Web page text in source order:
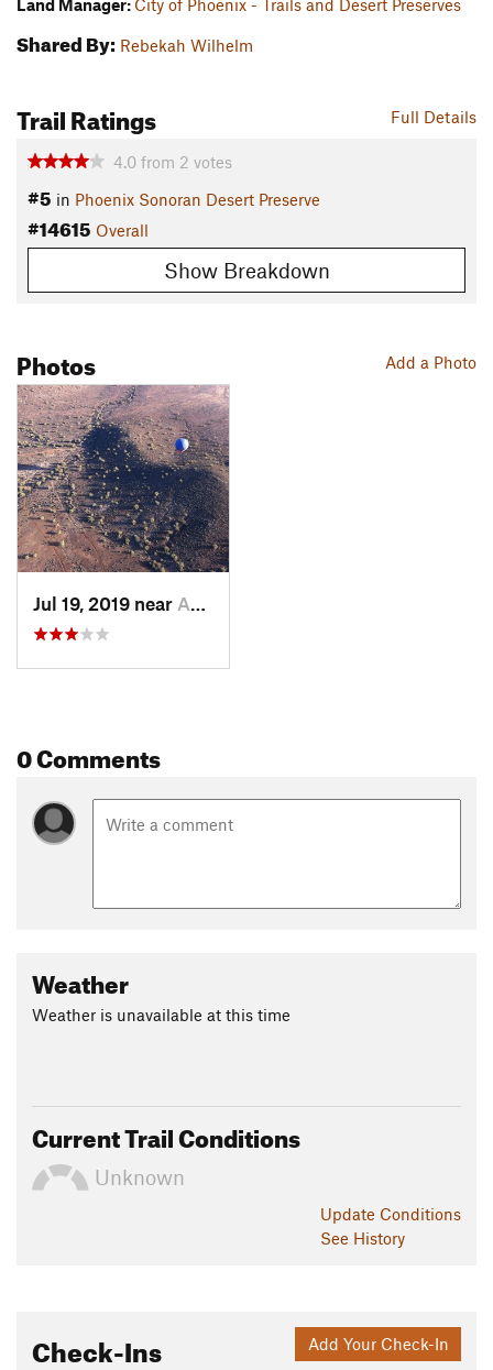
Land Manager: City of Phoenix - Trails and Desert Preserves
Shared By: Rebekah Wilhelm
Full Details
Trail Ratings
4.0 from 2 votes
#5 in Phoenix Sonoran Desert Preserve
#14615 Overall
Show Breakdown
Add a Photo
Photos
Jul 19, 2019 near Anthem, AZ
0 Comments
Weather
Weather is unavailable at this time
Current Trail Conditions
Unknown
Update Conditions
See History
Add Your Check-In
Check-Ins